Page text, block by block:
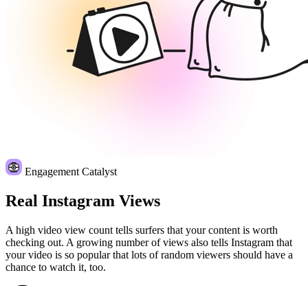
Engagement Catalyst
Real Instagram Views
A high video view count tells surfers that your content is worth
checking out. A growing number of views also tells Instagram that
your video is so popular that lots of random viewers should have a
chance to watch it, too.